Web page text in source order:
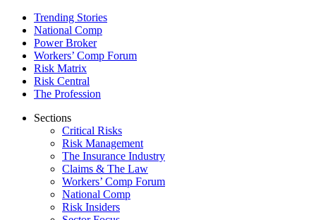
Trending Stories
National Comp
Power Broker
Workers’ Comp Forum
Risk Matrix
Risk Central
The Profession
Sections
Critical Risks
Risk Management
The Insurance Industry
Claims & The Law
Workers’ Comp Forum
National Comp
Risk Insiders